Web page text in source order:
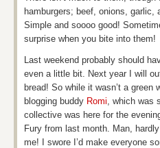
hamburgers; beef, onions,
Simple and soooo good!
surprise when you bite into them!
Last weekend probably should
even a little bit. Next year I will
bread! So while it wasn’t a
blogging buddy Romi, which was
collective was here for the
Fury from last month. Man,
me! I swore I’d make everyone